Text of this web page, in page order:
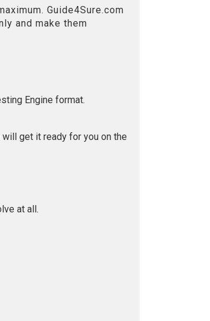
Guide4Sure.com
and make them
Engine format.
get it ready for you on the
at all.